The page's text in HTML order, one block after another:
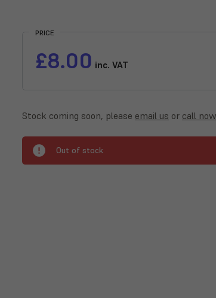
PRICE
£8.00 inc. VAT
Stock coming soon, please email us or call now
Out of stock